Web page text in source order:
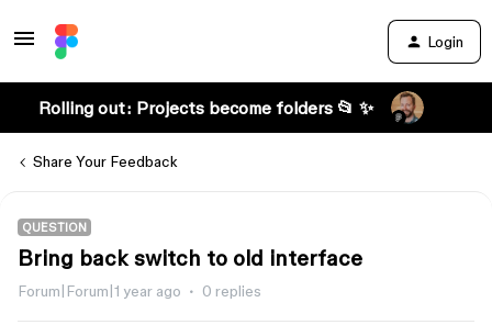
Login
Rolling out: Projects become folders 📂 ✨
Share Your Feedback
QUESTION
Bring back switch to old interface
Forum|Forum|1 year ago 0 replies